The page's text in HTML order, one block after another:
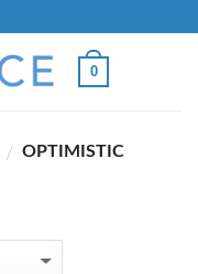
0
/ OPTIMISTIC